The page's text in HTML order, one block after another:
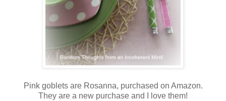
Pink goblets are Rosanna, purchased on Amazon.
They are a new purchase and I love them!